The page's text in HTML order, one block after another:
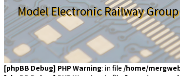
Model Electronic Railway Group
[phpBB Debug] PHP Warning: in file /home/